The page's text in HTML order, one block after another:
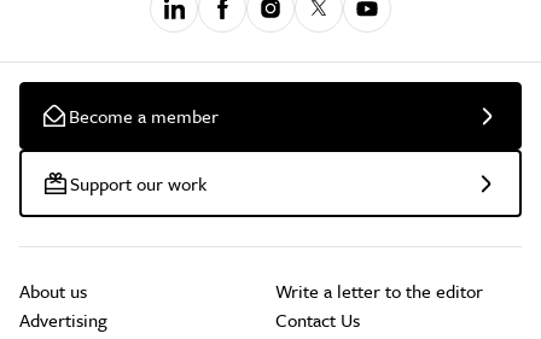
Become a member
Support our work
About us
Advertising
Write a letter to the editor
Contact Us